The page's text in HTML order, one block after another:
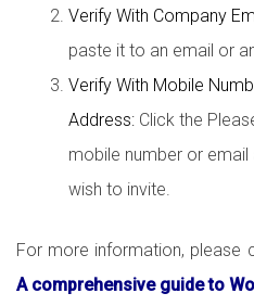
Verify With Company
paste it to an email or
Verify With Mobile
Address: Click the
mobile number or
wish to invite.
For more information, please
A comprehensive guide to